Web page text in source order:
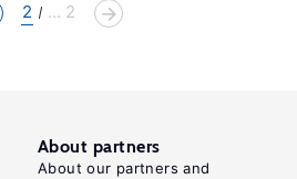
2 ... 2
About partners
About our partners and